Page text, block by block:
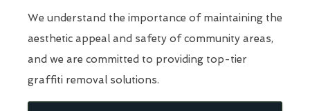
We understand the importance of maintaining the
aesthetic appeal and safety of community areas,
and we are committed to providing top-tier
graffiti removal solutions.